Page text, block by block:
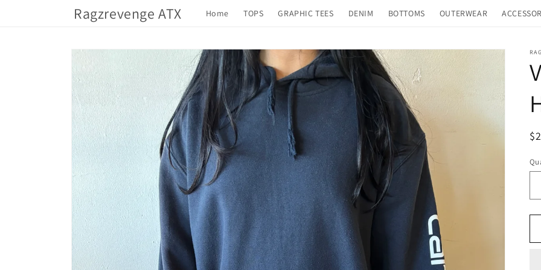
Ragzrevenge ATX Home TOPS GRAPHIC TEES DENIM BOTTOMS OUTERWEAR
Skip to
product
information